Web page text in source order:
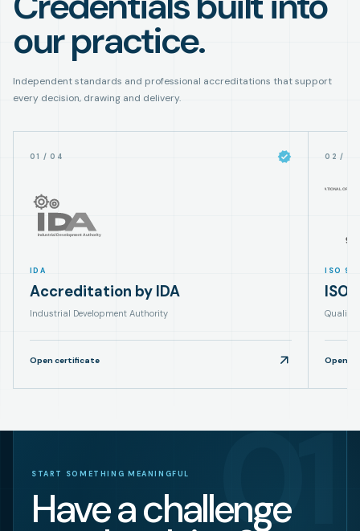
our practice.
Independent standards and professional accreditations that support
every decision, drawing and delivery.
01 / 04
IDA
Accreditation by IDA
Industrial Development Authority
Open certificate
02 /
ISO
ISO
Quality
Open
START SOMETHING MEANINGFUL
Have a challenge
01